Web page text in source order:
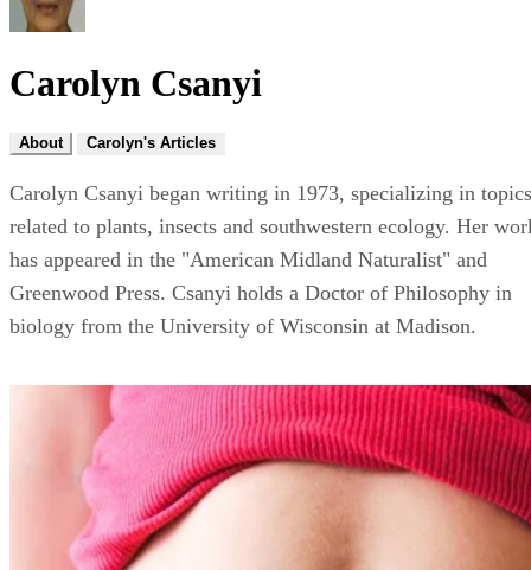
Carolyn Csanyi
About Carolyn's Articles
Carolyn Csanyi began writing in 1973, specializing in topics
related to plants, insects and southwestern ecology. Her
has appeared in the "American Midland Naturalist" and
Greenwood Press. Csanyi holds a Doctor of Philosophy in
biology from the University of Wisconsin at Madison.